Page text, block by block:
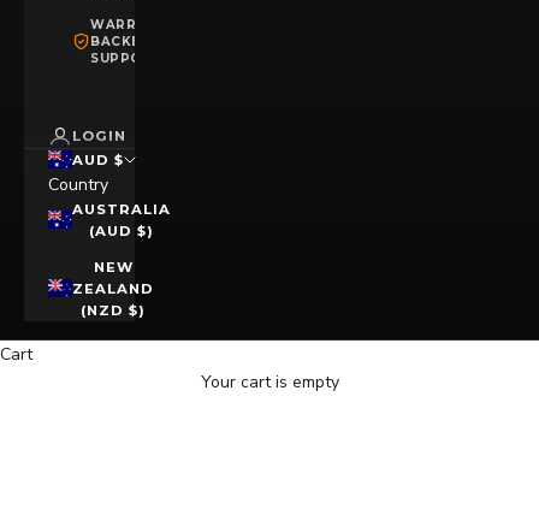
WARRANTY
BACKED
SUPPORT
LOGIN
AUD $
Country
AUSTRALIA
(AUD $)
NEW
ZEALAND
(NZD $)
Cart
Your cart is empty